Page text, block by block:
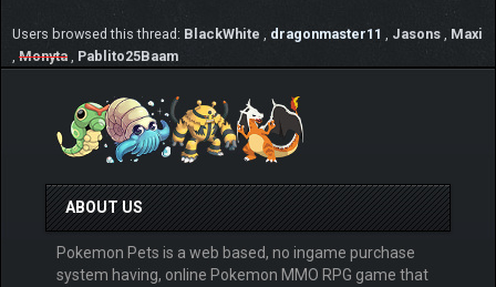
Users browsed this thread: BlackWhite , dragonmaster11 , Jasons , Maxi
, Monyta , Pablito25Baam
ABOUT US
Pokemon Pets is a web based, no ingame purchase
system having, online Pokemon MMO RPG game that